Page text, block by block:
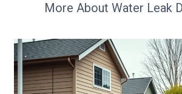
More About Water Leak